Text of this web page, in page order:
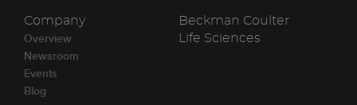
Company
Overview
Newsroom
Events
Blog
Beckman Coulter
Life Sciences